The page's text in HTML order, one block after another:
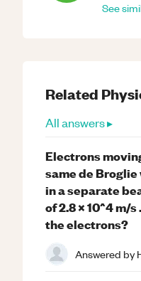
See
Related
All answers ▸
Electrons
same de
in a separate
of 2.8 × 10^4 m/
the electrons?
Answered by